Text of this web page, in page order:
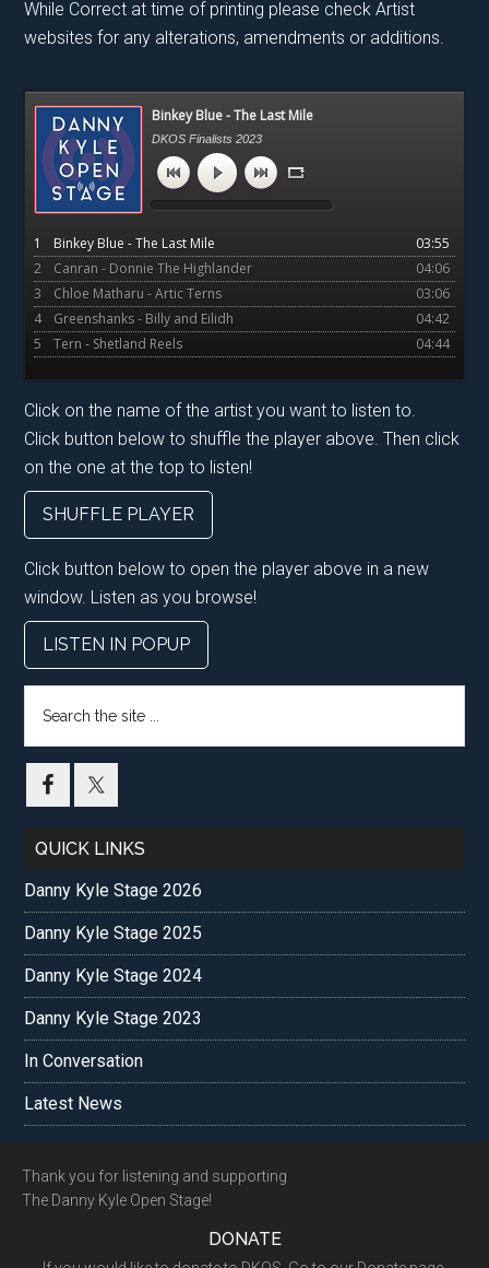
While Correct at time of printing please check Artist
websites for any alterations, amendments or additions.
Primary
Sidebar
Binkey Blue - The Last Mile
DKOS Finalists 2023
1 03:55
Binkey Blue - The Last Mile
2
04:06
Canran - Donnie The Highlander
3
03:06
Chloe Matharu - Artic Terns
4
04:42
Greenshanks - Billy and Eilidh
5
04:44
Tern - Shetland Reels
Click on the name of the artist you want to listen to.
Click button below to shuffle the player above. Then click
on the one at the top to listen!
SHUFFLE PLAYER
Click button below to open the player above in a new
window. Listen as you browse!
LISTEN IN POPUP
the
QUICK LINKS
Danny Kyle Stage 2026
Danny Kyle Stage 2025
Danny Kyle Stage 2024
Danny Kyle Stage 2023
In Conversation
Latest News
Footer
Thank you for listening and supporting
The Danny Kyle Open Stage!
DONATE